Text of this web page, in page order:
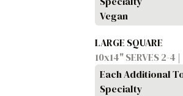
Vegan
LARGE SQUARE
10x14" SERVES 2-4 |
Each Additional
Specialty